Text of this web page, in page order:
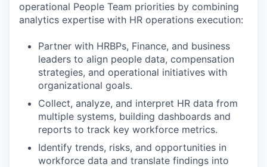
operational People Team priorities by combining
analytics expertise with HR operations execution:
Partner with HRBPs, Finance, and business
leaders to align people data, compensation
strategies, and operational initiatives with
organizational goals.
Collect, analyze, and interpret HR data from
multiple systems, building dashboards and
reports to track key workforce metrics.
Identify trends, risks, and opportunities in
workforce data and translate findings into